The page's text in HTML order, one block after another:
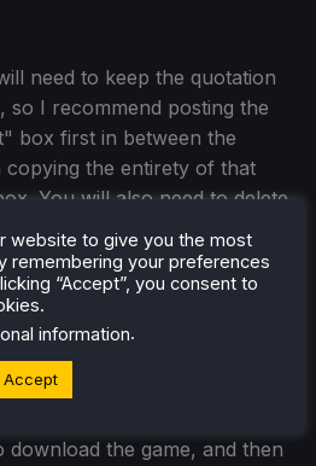
need to keep the quotation
I recommend posting the
box first in between the
the entirety of that
You will also need to delete
this box so the ends will
download the game, and then
website to give you the most
remembering your preferences
“Accept”, you consent to
information.
Accept